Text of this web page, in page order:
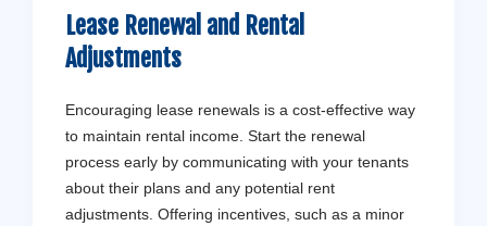
Lease Renewal and Rental
Adjustments
Encouraging lease renewals is a cost-effective way
to maintain rental income. Start the renewal
process early by communicating with your tenants
about their plans and any potential rent
adjustments. Offering incentives, such as a minor